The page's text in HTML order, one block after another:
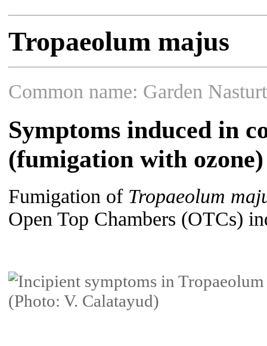
Tropaeolum majus
Common name: Garden
Symptoms induced in
(fumigation with ozone)
Fumigation of Tropaeolum
Open Top Chambers (OTCs)